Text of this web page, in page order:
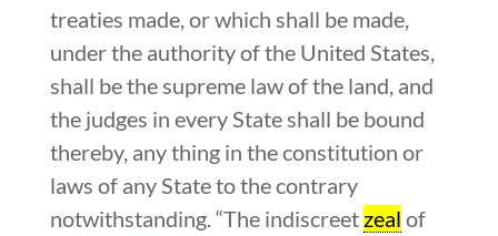
treaties made, or which shall be made,
under the authority of the United States,
shall be the supreme law of the land, and
the judges in every State shall be bound
thereby, any thing in the constitution or
laws of any State to the contrary
notwithstanding. “The indiscreet zeal of